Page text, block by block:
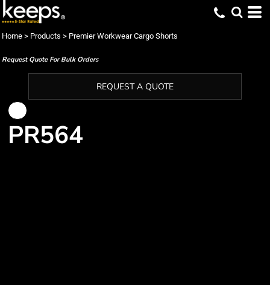
Home > Products > Premier Workwear Cargo Shorts
Request Quote For Bulk Orders
REQUEST A QUOTE
PR564